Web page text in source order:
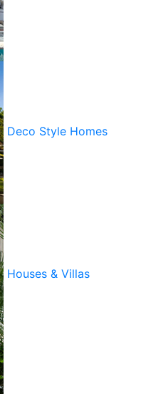
Deco Style Homes
Houses & Villas